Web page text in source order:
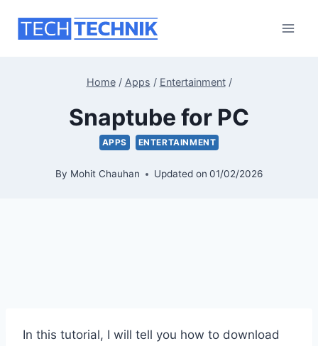
Home / Apps / Entertainment /
Snaptube for PC
APPS ENTERTAINMENT
By Mohit Chauhan Updated on 01/02/2026
In this tutorial, I will tell you how to download